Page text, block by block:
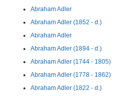
Abraham Adler
Abraham Adler (1852 - d.)
Abraham Adler
Abraham Adler (1894 - d.)
Abraham Adler (1744 - 1805)
Abraham Adler (1778 - 1862)
Abraham Adler (1822 - d.)